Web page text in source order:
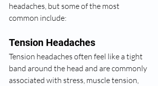
headaches, but some of the most
common include:
Tension Headaches
Tension headaches often feel like a tight
band around the head and are commonly
associated with stress, muscle tension,